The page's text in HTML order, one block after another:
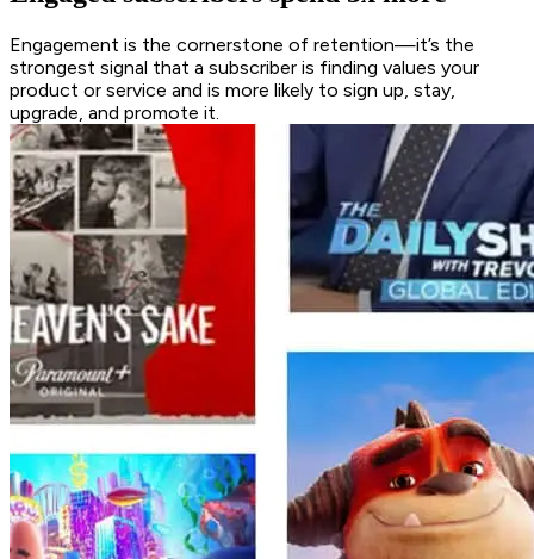
Engagement is the cornerstone of retention—it’s the
strongest signal that a subscriber is finding values your
product or service and is more likely to sign up, stay,
upgrade, and promote it.